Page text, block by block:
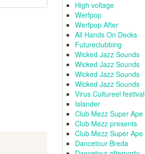
High voltage
Werfpop
Werfpop After
All Hands On Decks
Futureclubbing
Wicked Jazz Sounds
Wicked Jazz Sounds
Wicked Jazz Sounds
Wicked Jazz Sounds
Virus Cultureel festival
Islander
Club Mezz Super Ape
Club Mezz presents
Club Mezz Super Ape
Dancetour Breda